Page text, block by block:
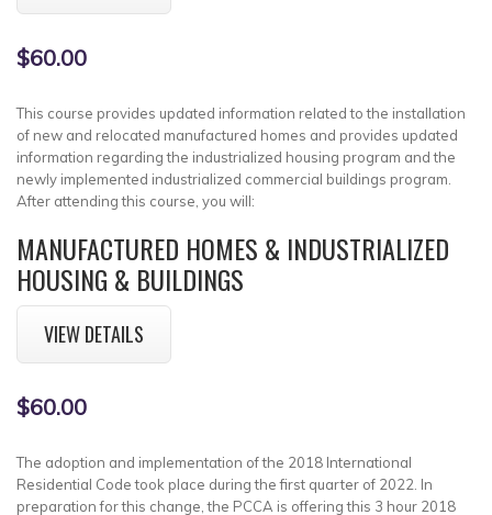
$60.00
This course provides updated information related to the installation
of new and relocated manufactured homes and provides updated
information regarding the industrialized housing program and the
newly implemented industrialized commercial buildings program.
After attending this course, you will:
MANUFACTURED HOMES & INDUSTRIALIZED
HOUSING & BUILDINGS
VIEW DETAILS
$60.00
The adoption and implementation of the 2018 International
Residential Code took place during the first quarter of 2022. In
preparation for this change, the PCCA is offering this 3 hour 2018